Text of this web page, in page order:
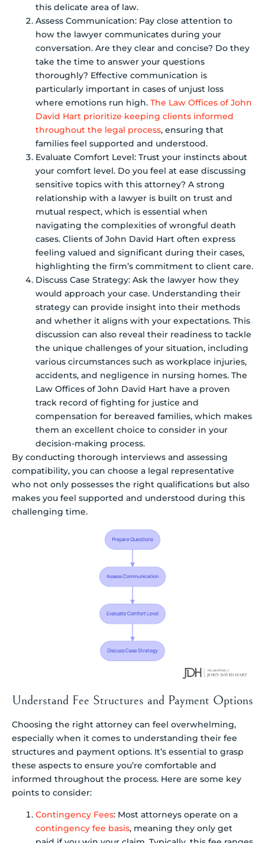
this delicate area of law.
Assess Communication: Pay close attention to
how the lawyer communicates during your
conversation. Are they clear and concise? Do they
take the time to answer your questions
thoroughly? Effective communication is
particularly important in cases of unjust loss
where emotions run high. The Law Offices of John
David Hart prioritize keeping clients informed
throughout the legal process, ensuring that
families feel supported and understood.
Evaluate Comfort Level: Trust your instincts about
your comfort level. Do you feel at ease discussing
sensitive topics with this attorney? A strong
relationship with a lawyer is built on trust and
mutual respect, which is essential when
navigating the complexities of wrongful death
cases. Clients of John David Hart often express
feeling valued and significant during their cases,
highlighting the firm’s commitment to client care.
Discuss Case Strategy: Ask the lawyer how they
would approach your case. Understanding their
strategy can provide insight into their methods
and whether it aligns with your expectations. This
discussion can also reveal their readiness to tackle
the unique challenges of your situation, including
various circumstances such as workplace injuries,
accidents, and negligence in nursing homes. The
Law Offices of John David Hart have a proven
track record of fighting for justice and
compensation for bereaved families, which makes
them an excellent choice to consider in your
decision-making process.
By conducting thorough interviews and assessing
compatibility, you can choose a legal representative
who not only possesses the right qualifications but also
makes you feel supported and understood during this
challenging time.
Understand Fee Structures and Payment Options
Choosing the right attorney can feel overwhelming,
especially when it comes to understanding their fee
structures and payment options. It’s essential to grasp
these aspects to ensure you’re comfortable and
informed throughout the process. Here are some key
points to consider:
Contingency Fees: Most attorneys operate on a
contingency fee basis, meaning they only get